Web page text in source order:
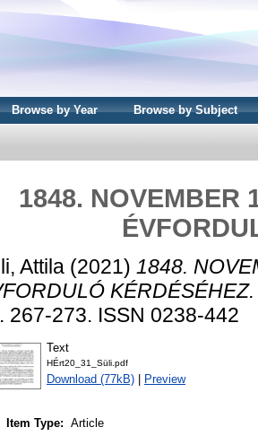
Browse by Year Browse by Subject
1848. NOVEMBER
Attila (2021) 1848.
KÉRDÉSÉHEZ.
267-273. ISSN 0238-442
Text
HÉrt20_31_Süli.pdf
Download (77kB) Preview
Item Type: Article